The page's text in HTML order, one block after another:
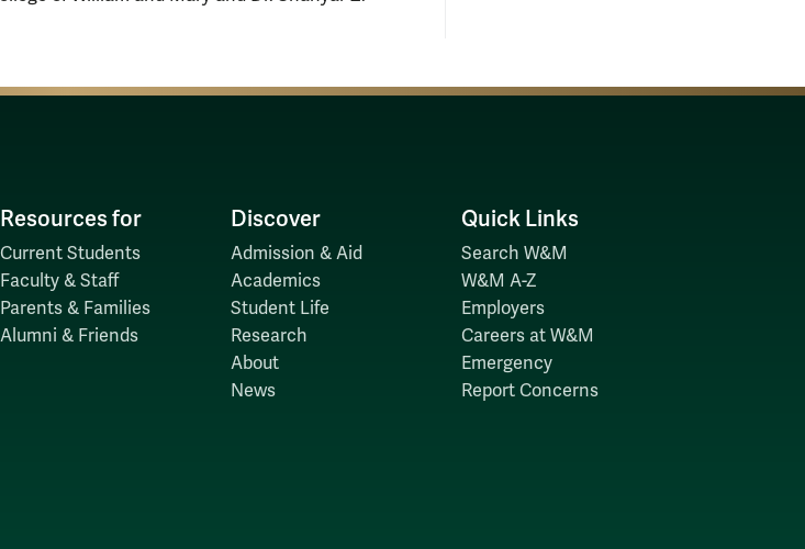
Resources for
Current Students
Faculty & Staff
Parents & Families
Alumni & Friends
Discover
Admission & Aid
Academics
Student Life
Research
About
News
Quick Links
Search W&M
W&M A-Z
Employers
Careers at W&M
Emergency
Report Concerns